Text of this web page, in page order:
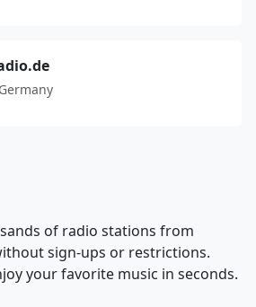
of radio stations from
sign-ups or restrictions.
your favorite music in seconds.